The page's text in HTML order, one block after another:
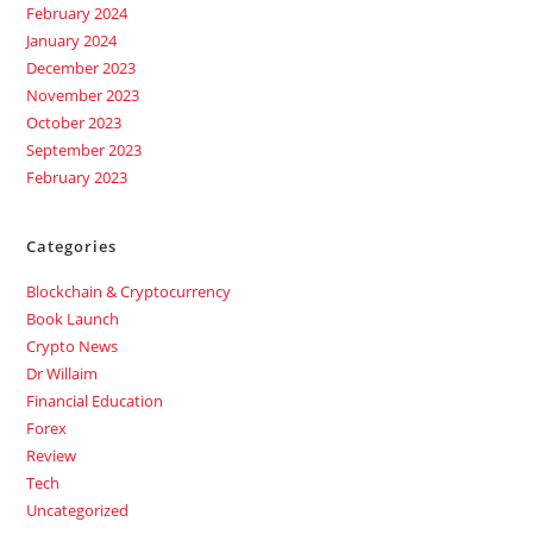
February 2024
January 2024
December 2023
November 2023
October 2023
September 2023
February 2023
Categories
Blockchain & Cryptocurrency
Book Launch
Crypto News
Dr Willaim
Financial Education
Forex
Review
Tech
Uncategorized